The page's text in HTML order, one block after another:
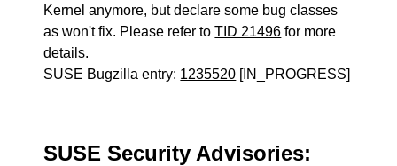
Kernel anymore, but declare some bug classes
as won't fix. Please refer toTID 21496 for more
details.
SUSE Bugzilla entry: 1235520 [IN_PROGRESS]
SUSE Security Advisories: